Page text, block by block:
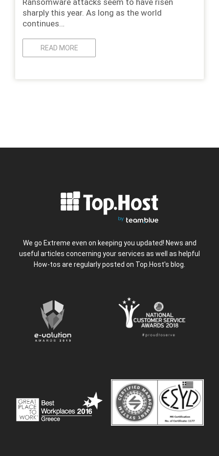
sharply this year. As long as the world
continues…
READ MORE
We go Extreme even on keeping you updated! News and
useful articles concerning your services as well as helpful
How-tos are regularly posted on Top.Host's blog.